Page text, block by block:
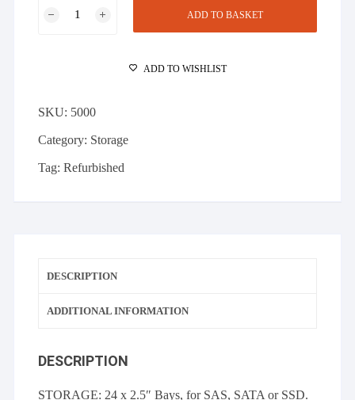
x
600GB
SAS,
controller
ADD TO BASKET
ADD TO WISHLIST
SKU: 5000
Category: Storage
Tag:Refurbished
DESCRIPTION
ADDITIONAL INFORMATION
DESCRIPTION
STORAGE: 24 x 2.5″ Bays, for SAS, SATA or SSD.